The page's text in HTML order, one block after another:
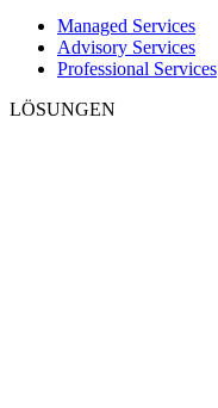
Managed Services
Advisory Services
Professional Services
LÖSUNGEN